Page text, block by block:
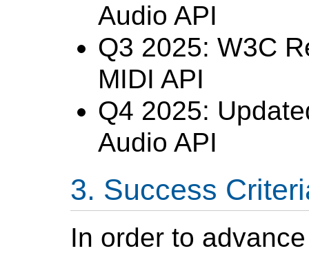
Audio API
Q3 2025: W3C
MIDI API
Q4 2025:
Audio API
Success
In order to